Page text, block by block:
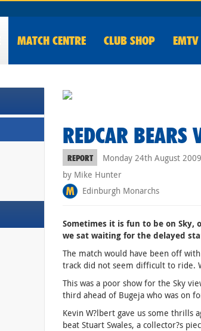
MATCH CENTRE CLUB SHOP EMTV
REDCAR BEARS
REPORT
Monday 24th August
by Mike Hunter
Edinburgh Monarchs
Sometimes it is fun to be on
we sat waiting for the delayed
The match would have been off
track did not seem difficult to ride.
This was a poor show for the Sky
third ahead of Bugeja who was on
Kevin W?lbert gave us some thrills
beat Stuart Swales, a collector?s